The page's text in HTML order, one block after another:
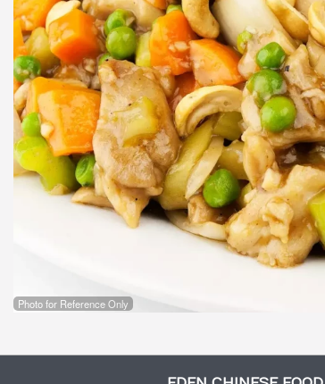
Photo for Reference Only